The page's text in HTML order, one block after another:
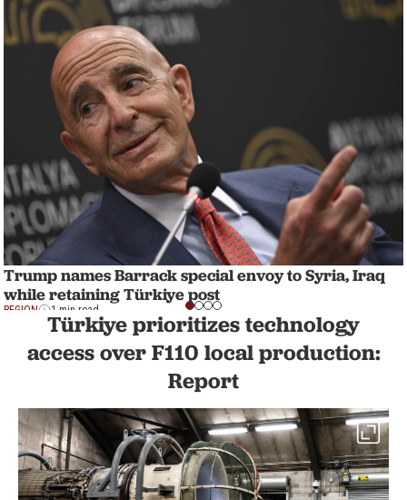
Trump names Barrack special envoy to Syria, Iraq
while retaining Türkiye post
REGION 1 min read
Türkiye prioritizes technology
access over F110 local production:
Report